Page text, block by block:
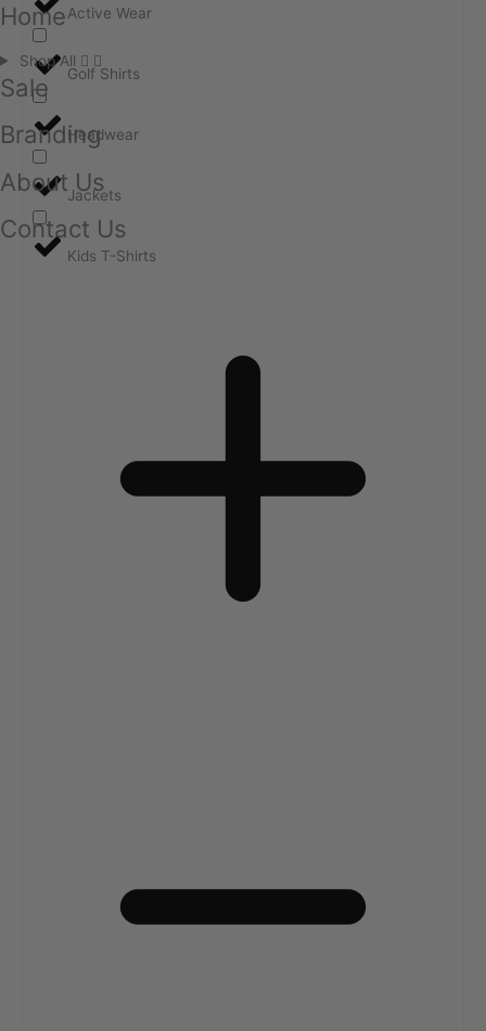
Active Wear
Golf Shirts
Headwear
Jackets
Kids T-Shirts
Home
Shop All
Sale
Branding
About Us
Contact Us